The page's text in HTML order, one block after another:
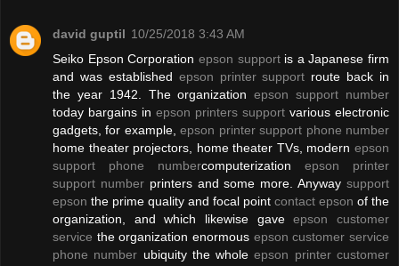
david guptil 10/25/2018 3:43 AM
Seiko Epson Corporation epson supportis a Japanese firm
and was established epson printer support route back in
the year 1942. The organizationepson support number
today bargains in epson printers support various electronic
gadgets, for example,epson printer support phone number
home theater projectors, home theater TVs, modern epson
support phone numbercomputerization epson printer
support numberprinters and some more. Anywaysupport
epson the prime quality and focal point contact epson of the
organization, and which likewise gaveepson customer
service the organization enormous epson customer service
phone number ubiquity the wholeepson printer customer